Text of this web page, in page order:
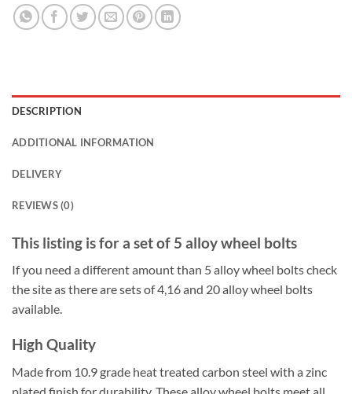
DESCRIPTION
ADDITIONAL INFORMATION
DELIVERY
REVIEWS (0)
This listing is for a set of 5 alloy wheel bolts
If you need a different amount than 5 alloy wheel bolts check
the site as there are sets of 4,16 and 20 alloy wheel bolts
available.
High Quality
Made from 10.9 grade heat treated carbon steel with a zinc